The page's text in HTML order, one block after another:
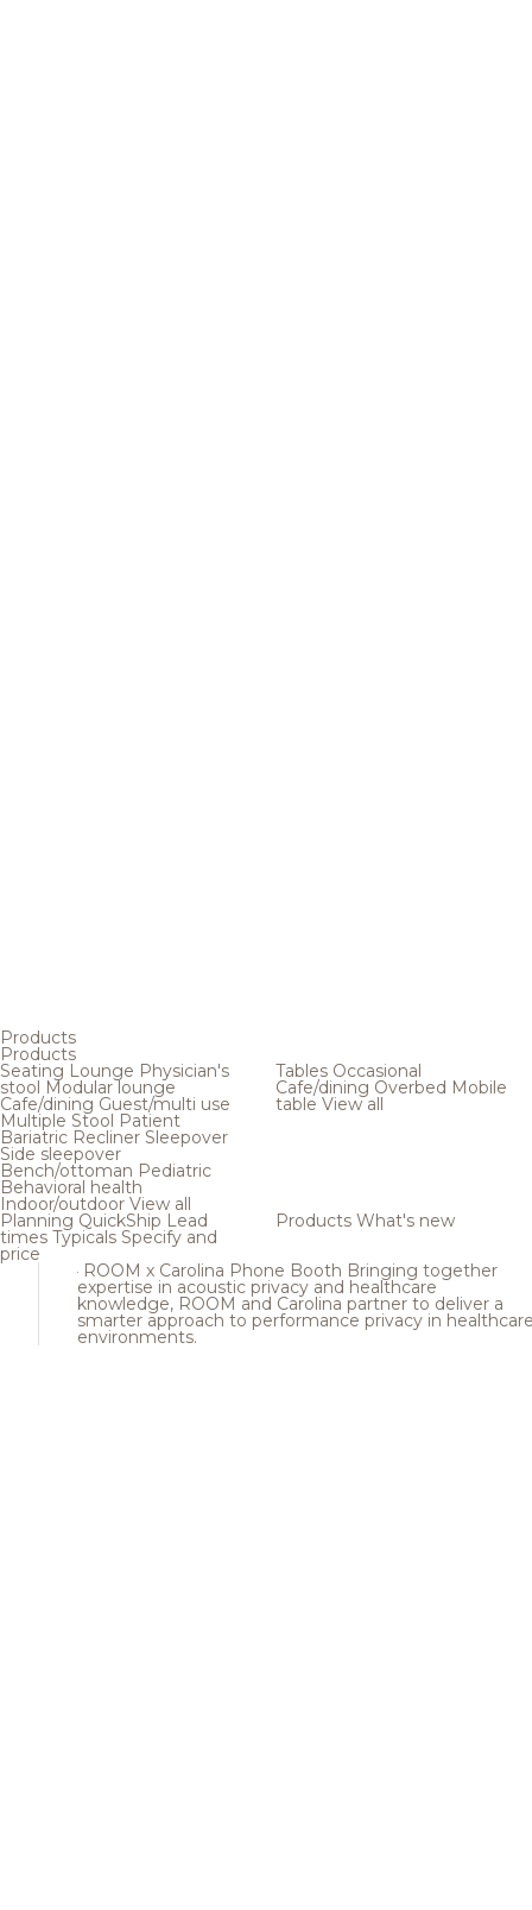
Products
Products
Seating Lounge Physician's
stool Modular lounge
Cafe/dining Guest/multi use
Multiple Stool Patient
Bariatric Recliner Sleepover
Side sleepover
Bench/ottoman Pediatric
Behavioral health
Indoor/outdoor View all
Tables Occasional
Cafe/dining Overbed Mobile
table View all
Planning QuickShip Lead
times Typicals Specify and
price
Products What's new
ROOM x Carolina Phone Booth Bringing together
expertise in acoustic privacy and healthcare
knowledge, ROOM and Carolina partner to deliver a
smarter approach to performance privacy in
environments.